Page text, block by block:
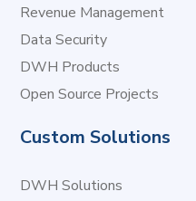
Revenue Management
Data Security
DWH Products
Open Source Projects
Custom Solutions
DWH Solutions